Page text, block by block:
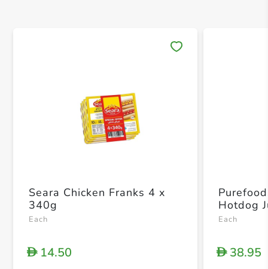
Seara Chicken Franks 4 x
340g
Each
D14.50
Hotdog
Each
D38.95